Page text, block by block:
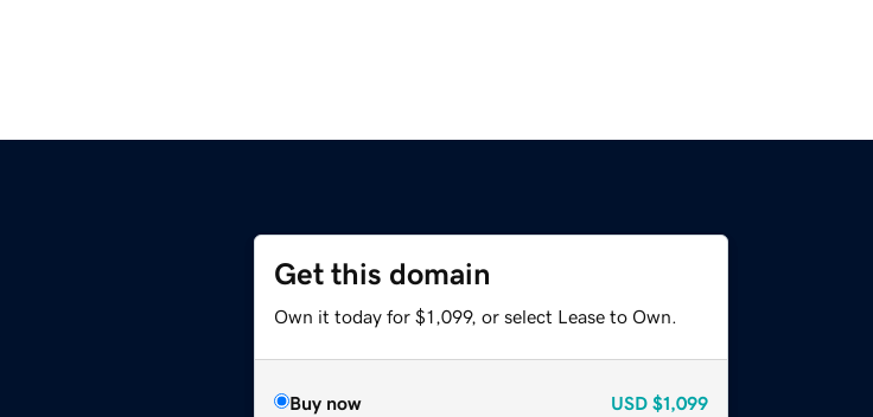
Get this domain
Own it today for $1,099, or select Lease to Own.
Buy now USD $1,099